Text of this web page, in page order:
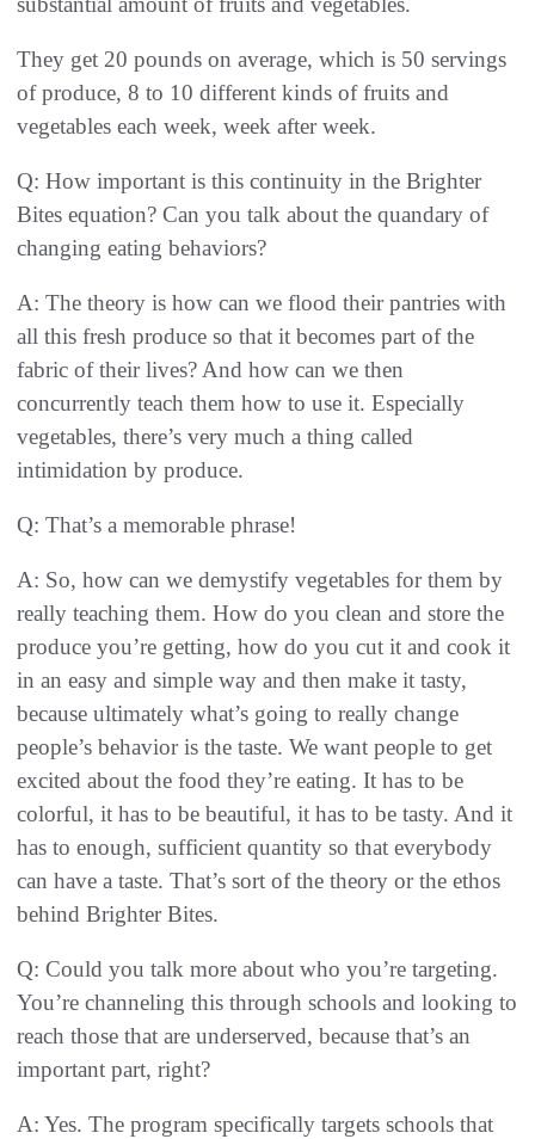
They get 20 pounds on average, which is 50 servings
of produce, 8 to 10 different kinds of fruits and
vegetables each week, week after week.
Q: How important is this continuity in the Brighter
Bites equation? Can you talk about the quandary of
changing eating behaviors?
A: The theory is how can we flood their pantries with
all this fresh produce so that it becomes part of the
fabric of their lives? And how can we then
concurrently teach them how to use it. Especially
vegetables, there’s very much a thing called
intimidation by produce.
Q: That’s a memorable phrase!
A: So, how can we demystify vegetables for them by
really teaching them. How do you clean and store the
produce you’re getting, how do you cut it and cook it
in an easy and simple way and then make it tasty,
because ultimately what’s going to really change
people’s behavior is the taste. We want people to get
excited about the food they’re eating. It has to be
colorful, it has to be beautiful, it has to be tasty. And it
has to enough, sufficient quantity so that everybody
can have a taste. That’s sort of the theory or the ethos
behind Brighter Bites.
Q: Could you talk more about who you’re targeting.
You’re channeling this through schools and looking to
reach those that are underserved, because that’s an
important part, right?
A: Yes. The program specifically targets schools that